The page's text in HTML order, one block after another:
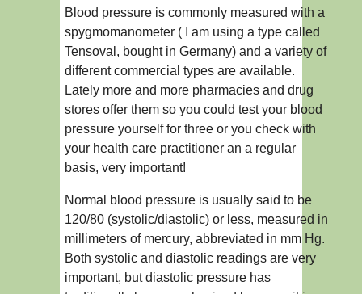
Blood pressure is commonly measured with a
spygmomanometer ( I am using a type called
Tensoval, bought in Germany) and a variety of
different commercial types are available.
Lately more and more pharmacies and drug
stores offer them so you could test your blood
pressure yourself for three or you check with
your health care practitioner an a regular
basis, very important!
Normal blood pressure is usually said to be
120/80 (systolic/diastolic) or less, measured in
millimeters of mercury, abbreviated in mm Hg.
Both systolic and diastolic readings are very
important, but diastolic pressure has